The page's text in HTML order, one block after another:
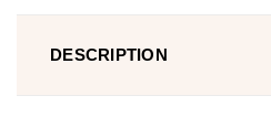
DESCRIPTION